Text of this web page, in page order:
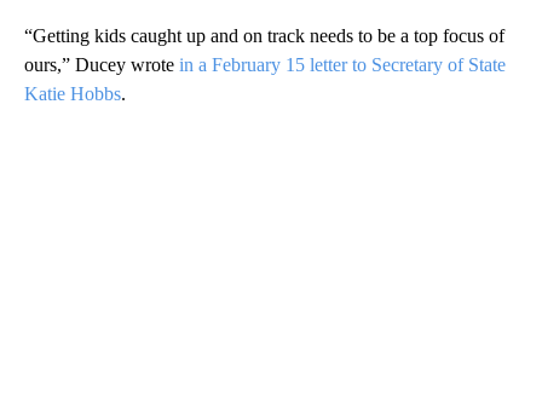
“Getting kids caught up and on track needs to be a top focus of
ours,” Ducey wrote in a February 15 letter to Secretary of State
Katie Hobbs.